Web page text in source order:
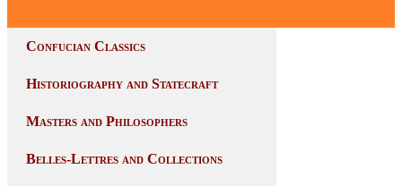
Confucian Classics
Historiography and Statecraft
Masters and Philosophers
Belles-Lettres and Collections